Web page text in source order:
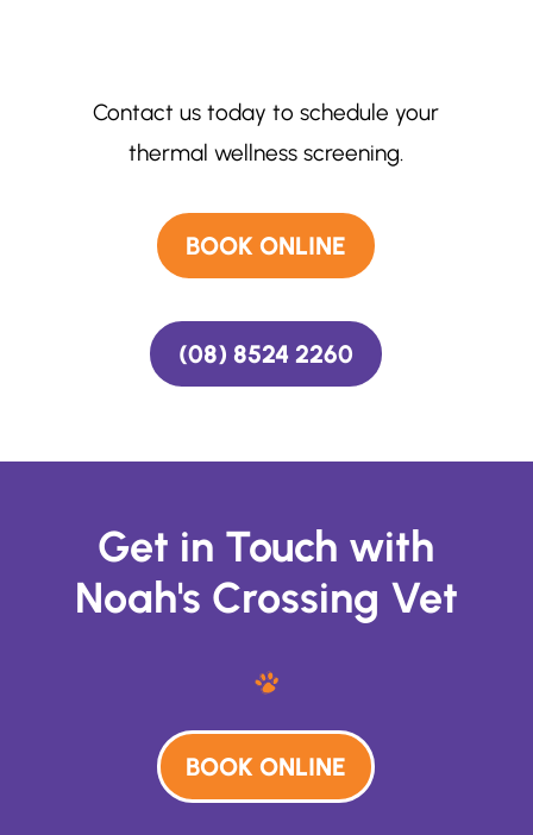
Contact us today to schedule your
thermal wellness screening.
BOOK ONLINE
(08) 8524 2260
Get in Touch with
Noah's Crossing Vet
BOOK ONLINE